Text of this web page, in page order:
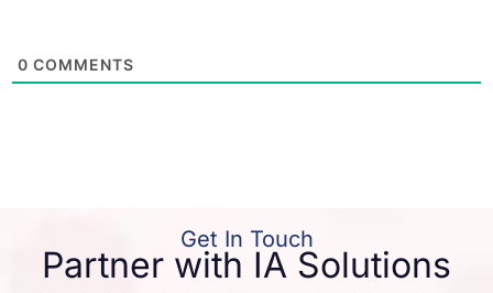
0 COMMENTS
Get In Touch
Partner with IA Solutions